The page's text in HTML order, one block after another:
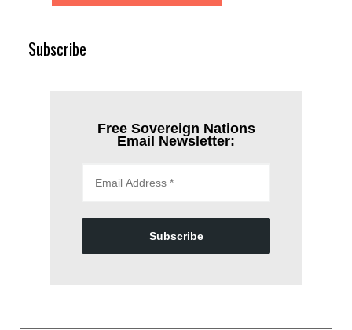
Subscribe
Free Sovereign Nations
Email Newsletter:
Subscribe